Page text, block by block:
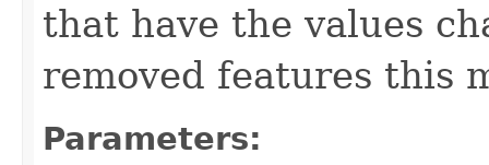
that have the values
removed features this
Parameters: